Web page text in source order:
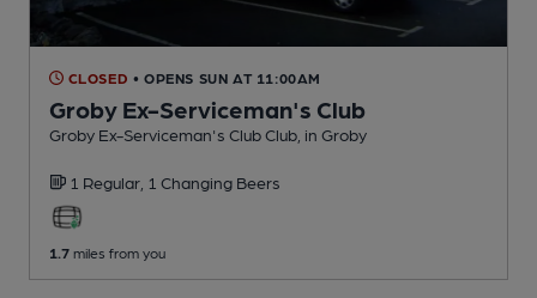
CLOSED • OPENS SUN AT 11:00AM
Groby Ex-Serviceman's Club
Groby Ex-Serviceman's Club Club , in Groby
1 Regular, 1 Changing Beers
1.7 miles from you